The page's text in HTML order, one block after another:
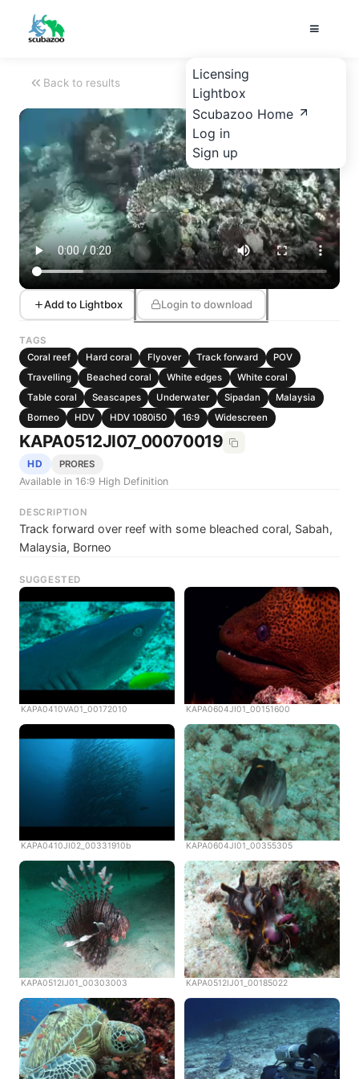
Licensing
Lightbox
Scubazoo Home
Log in
Sign up
Back to results
Add to Lightbox Login to download
TAGS
Coral reef
Hard coral Flyover Track forward
POV
Travelling
Beached coral White edges
White coral
Table coral
Seascapes Underwater Sipadan
Malaysia
Borneo
HDV HDV 1080i50 16:9 Widescreen
KAPA0512JI07_00070019
HD PRORES
Available in 16:9 High Definition
DESCRIPTION
Track forward over reef with some bleached coral, Sabah,
Malaysia, Borneo
SUGGESTED
KAPA0410VA01_00172010 KAPA0604JI01_00151600
KAPA0410JI02_00331910b KAPA0604JI01_00355305
KAPA0512IJ01_00303003 KAPA0512IJ01_00185022